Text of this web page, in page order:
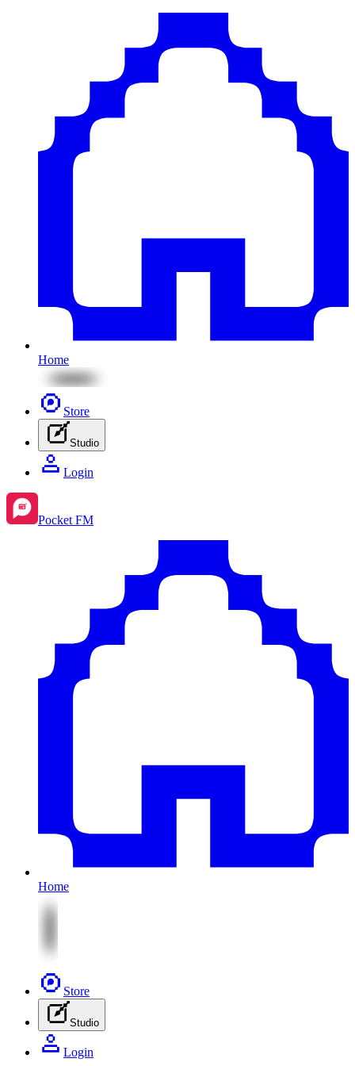
Home
Store
Studio
Login
Pocket FM
Home
Store
Studio
Login